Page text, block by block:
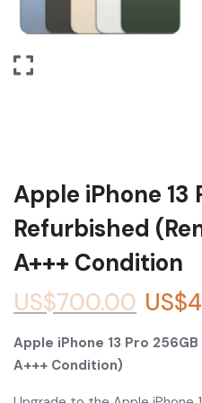
Apple iPhone 13
Refurbished
A+++ Condition
US$700.00 US$
Apple iPhone 13 Pro
A+++ Condition)